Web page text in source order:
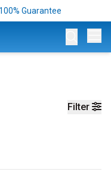
Guarantee
Filter